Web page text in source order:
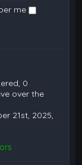
me
0
over the
21st, 2025,